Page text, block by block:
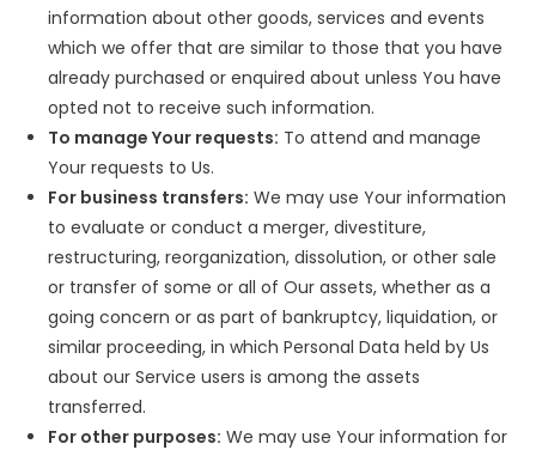
information about other goods, services and events
which we offer that are similar to those that you have
already purchased or enquired about unless You have
opted not to receive such information.
To manage Your requests: To attend and manage
Your requests to Us.
For business transfers: We may use Your information
to evaluate or conduct a merger, divestiture,
restructuring, reorganization, dissolution, or other sale
or transfer of some or all of Our assets, whether as a
going concern or as part of bankruptcy, liquidation, or
similar proceeding, in which Personal Data held by Us
about our Service users is among the assets
transferred.
For other purposes: We may use Your information for